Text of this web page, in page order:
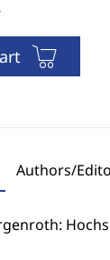
Authors/